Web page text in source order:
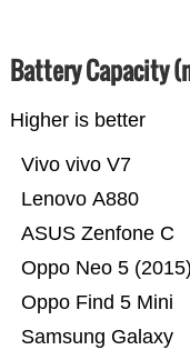
Battery Capacity
Higher is better
Samsung Galaxy
Oppo Find 5 Mini
Oppo Neo 5 (2015)
ASUS Zenfone C
Lenovo A880
Vivo vivo V7